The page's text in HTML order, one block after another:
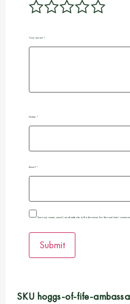
Your review*
Name *
Email*
Save my name, email, and website in this browser for the next time I comment.
SKU hoggs-of-fife-